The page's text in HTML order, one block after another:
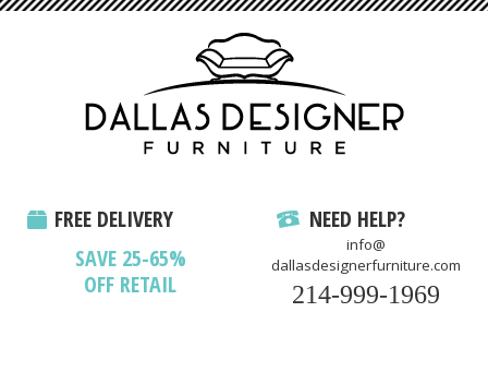
FREE DELIVERY
SAVE 25-65%
OFF RETAIL
NEED HELP?
info@
dallasdesignerfurniture.com
214-999-1969